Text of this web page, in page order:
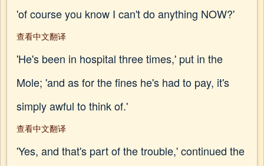
'of course you know I can't do anything NOW?'
查看中文翻译
'He's been in hospital three times,' put in the
Mole; 'and as for the fines he's had to pay, it's
simply awful to think of.'
查看中文翻译
'Yes, and that's part of the trouble,' continued the